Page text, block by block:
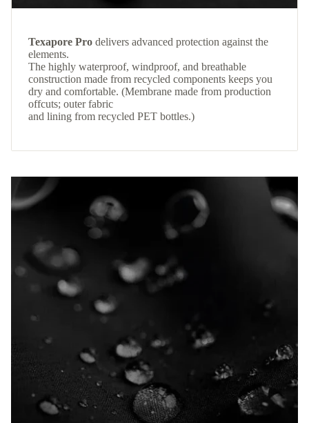
Texapore Pro delivers advanced protection against the
elements.
The highly waterproof, windproof, and breathable
construction made from recycled components keeps you
dry and comfortable. (Membrane made from production
offcuts; outer fabric
and lining from recycled PET bottles.)